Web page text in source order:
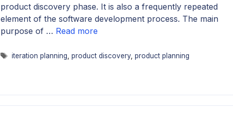
product discovery phase. It is also a frequently repeated
element of the software development process. The main
purpose of … Read more
Tags
iteration planning product discovery, product planning